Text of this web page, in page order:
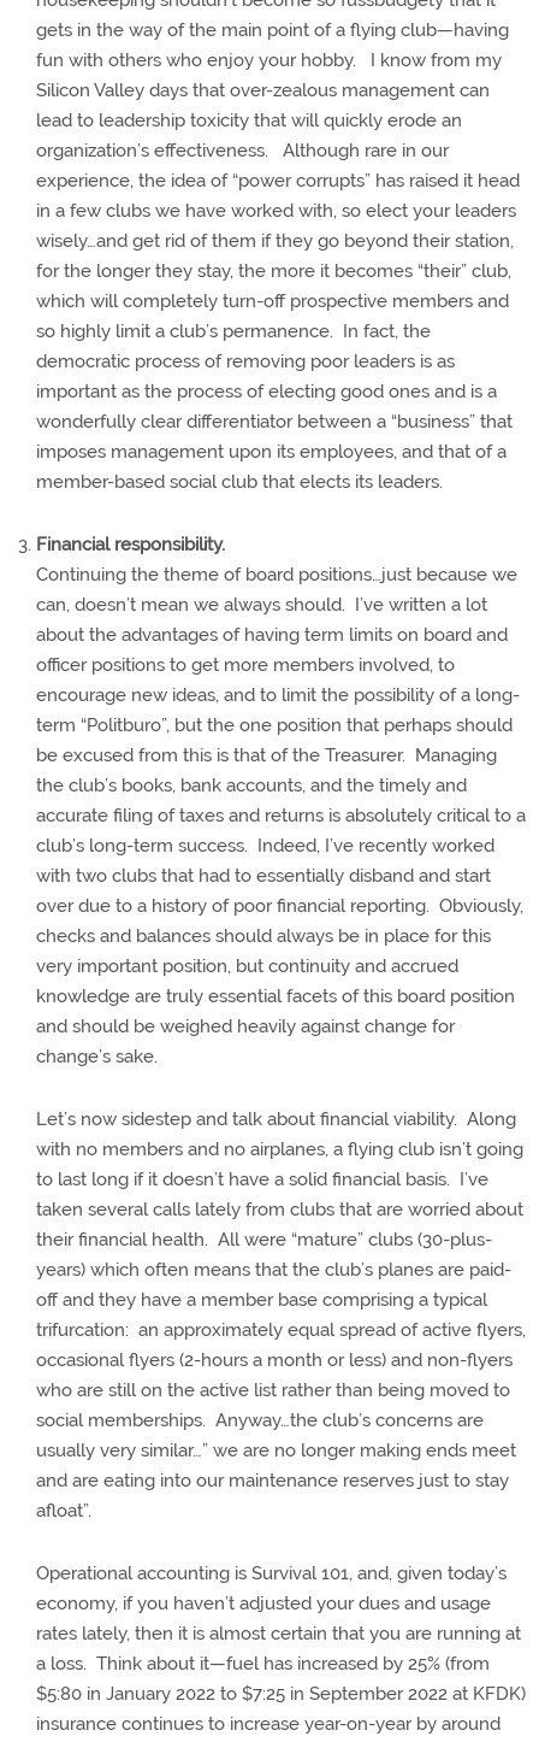
gets in the way of the main point of a flying club—having
fun with others who enjoy your hobby.
I know from my
Silicon Valley days that over-zealous management can
lead to leadership toxicity that will quickly erode an
organization’s effectiveness.
Although rare in our
experience, the idea of “power corrupts” has raised it head
in a few clubs we have worked with, so elect your leaders
wisely…and get rid of them if they go beyond their station,
for the longer they stay, the more it becomes “their” club,
which will completely turn-off prospective members and
so highly limit a club’s permanence. In fact, the
democratic process of removing poor leaders is as
important as the process of electing good ones and is a
wonderfully clear differentiator between a “business” that
imposes management upon its employees, and that of a
member-based social club that elects its leaders.
Financial responsibility.
Continuing the theme of board positions…just because we
can, doesn’t mean we always should. I’ve written a lot
about the advantages of having term limits on board and
officer positions to get more members involved, to
encourage new ideas, and to limit the possibility of a long-
term “Politburo”, but the one position that perhaps should
be excused from this is that of the Treasurer. Managing
the club’s books, bank accounts, and the timely and
accurate filing of taxes and returns is absolutely critical to a
club’s long-term success. Indeed, I’ve recently worked
with two clubs that had to essentially disband and start
over due to a history of poor financial reporting. Obviously,
checks and balances should always be in place for this
very important position, but continuity and accrued
knowledge are truly essential facets of this board position
and should be weighed heavily against change for
change’s sake.
Let’s now sidestep and talk about financial viability. Along
with no members and no airplanes, a flying club isn’t going
to last long if it doesn’t have a solid financial basis. I’ve
taken several calls lately from clubs that are worried about
their financial health. All were “mature” clubs (30-plus-
years) which often means that the club’s planes are paid-
off and they have a member base comprising a typical
trifurcation: an approximately equal spread of active flyers,
occasional flyers (2-hours a month or less) and non-flyers
who are still on the active list rather than being moved to
social memberships. Anyway…the club’s concerns are
usually very similar…” we are no longer making ends meet
and are eating into our maintenance reserves just to stay
afloat”.
Operational accounting is Survival 101, and, given today’s
economy, if you haven’t adjusted your dues and usage
rates lately, then it is almost certain that you are running at
a loss. Think about it—fuel has increased by 25% (from
$5:80 in January 2022 to $7:25 in September 2022 at KFDK)
insurance continues to increase year-on-year by around